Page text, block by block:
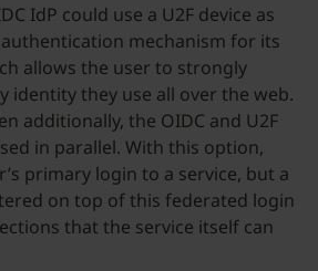
IdP could use a U2F device as
mechanism for its
allows the user to strongly
identity they use all over the web.
additionally, the OIDC and U2F
in parallel. With this option,
primary login to a service, but a
on top of this federated login
that the service itself can